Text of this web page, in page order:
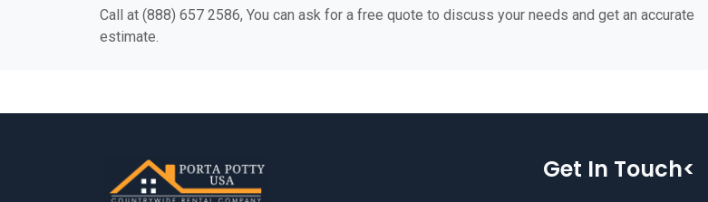
Call at (888) 657 2586, You can ask for a free quote to discuss your needs and get an accurate
estimate.
Get In Touch<